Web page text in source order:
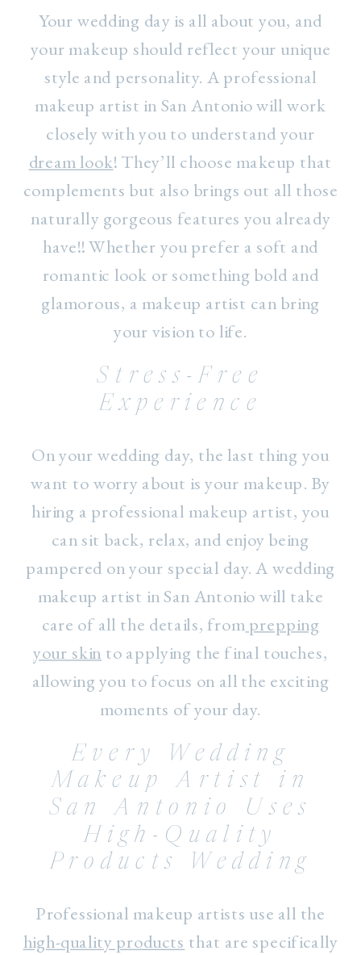
Your wedding day is all about you, and
your makeup should reflect your unique
style and personality. A professional
makeup artist in San Antonio will work
closely with you to understand your
dream look! They’ll choose makeup that
complements but also brings out all those
naturally gorgeous features you already
have!! Whether you prefer a soft and
romantic look or something bold and
glamorous, a makeup artist can bring
your vision to life.
Stress-Free
Experience
On your wedding day, the last thing you
want to worry about is your makeup. By
hiring a professional makeup artist, you
can sit back, relax, and enjoy being
pampered on your special day. A wedding
makeup artist in San Antonio will take
care of all the details, from prepping
your skin to applying the final touches,
allowing you to focus on all the exciting
moments of your day.
Every Wedding
Makeup Artist in
San Antonio Uses
High-Quality
Products Wedding
Professional makeup artists use all the
high-quality products that are specifically